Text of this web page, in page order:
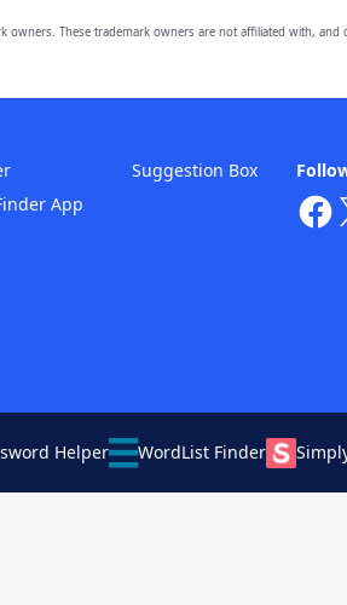
owners. These trademark owners are not affiliated with,
App
Suggestion Box
Helper WordList Finder